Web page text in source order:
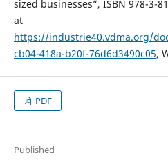
sized businesses”, ISBN 978-3-
at
https://industrie40.vdma.org/
cb04-418a-b20f-76d6d3490c05,
PDF
Published